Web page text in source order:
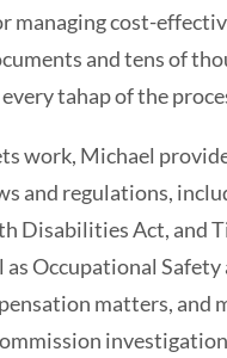
managing cost-
and tens of
tahap of the
work, Michael
and regulations,
Disabilities Act, and
Occupational
matters, and